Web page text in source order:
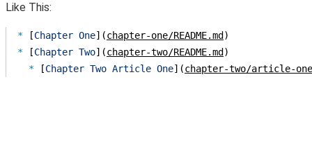
Like This:
* [Chapter One](chapter-one/README.md
*
[Chapter Two](chapter-two/README.md
  *
[Chapter Two Article One](chapter-two/article-